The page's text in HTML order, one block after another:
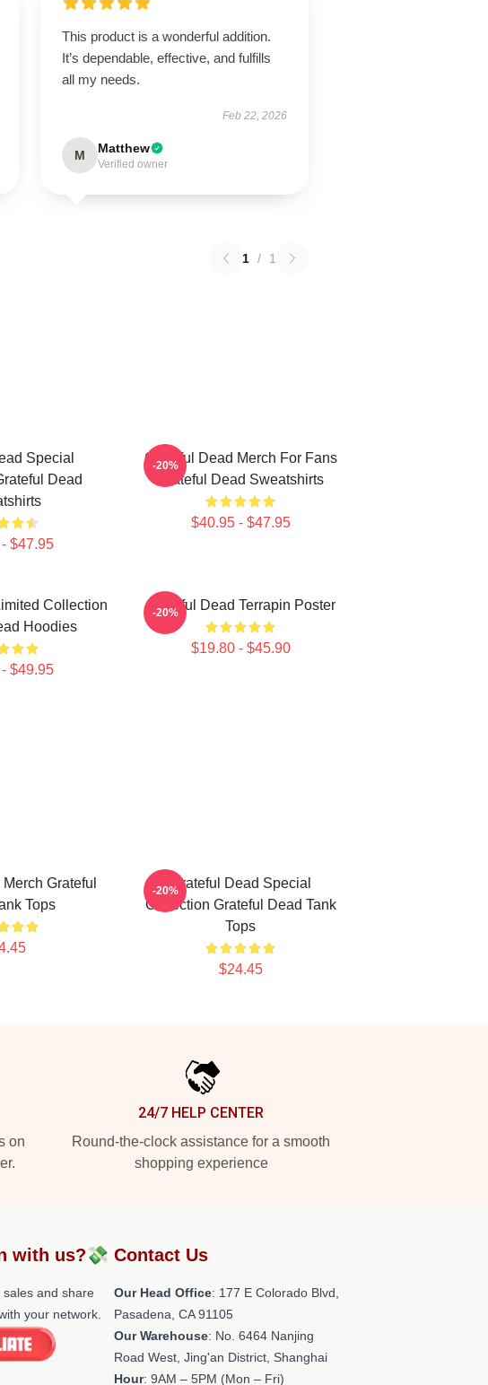
This product is a wonderful addition.
It’s dependable, effective, and fulfills
all my needs.
Feb 22, 2026
M Matthew
Verified owner
1 / 1
Special
Dead
$47.95
Grateful Dead Merch For Fans
Grateful Dead Sweatshirts
$40.95 - $47.95
-20%
Collection
Hoodies
$49.95
Grateful Dead Terrapin Poster
$19.80 - $45.90
-20%
Grateful
Tops
Grateful Dead Special
Collection Grateful Dead Tank
Tops
$24.45
-20%
on
24/7 HELP CENTER
Round-the-clock assistance for a smooth
shopping experience
with us?💸
and share
your network.
Contact Us
Our Head Office: 177 E Colorado Blvd,
Pasadena, CA 91105
Our Warehouse: No. 6464 Nanjing
Road West, Jing'an District, Shanghai
Hour: 9AM – 5PM (Mon – Fri)